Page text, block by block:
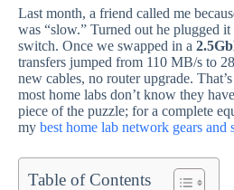
Last month, a friend called me
was “slow.” Turned out he plugged
switch. Once we swapped in a
transfers jumped from 110 MB/s to
new cables, no router upgrade.
most home labs don’t know they
piece of the puzzle; for a complete
my best home lab network gears and
Table of Contents